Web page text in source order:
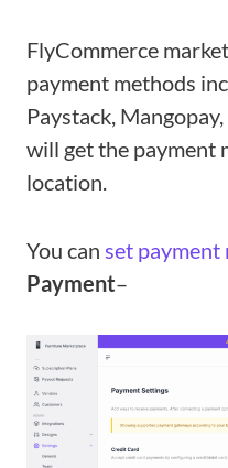
FlyCommerce
payment methods
Paystack,
will get the payment
location.
You can set payment
Payment–